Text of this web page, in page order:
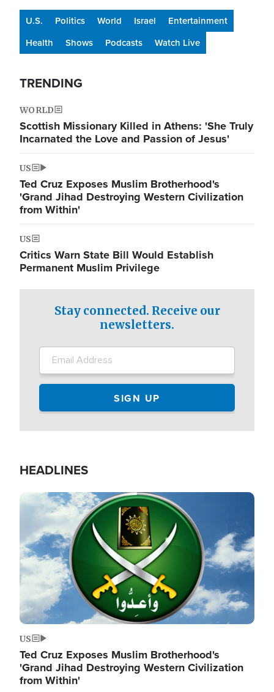
U.S. Politics World Israel
Entertainment
Health
Shows Podcasts Watch Live
TRENDING
WORLD
Scottish Missionary Killed in Athens: 'She Truly
Incarnated the Love and Passion of Jesus'
US
Ted Cruz Exposes Muslim Brotherhood's
'Grand Jihad Destroying Western Civilization
from Within'
US
Critics Warn State Bill Would Establish
Permanent Muslim Privilege
Stay connected. Receive our
newsletters.
HEADLINES
Image
US
Ted Cruz Exposes Muslim Brotherhood's
'Grand Jihad Destroying Western Civilization
from Within'